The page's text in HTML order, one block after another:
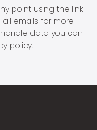
point using the link
emails for more
data you can
policy.